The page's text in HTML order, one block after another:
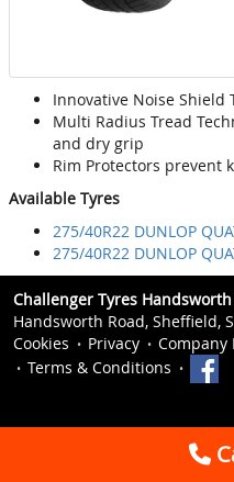
Innovative Noise Shield
Multi Radius Tread
and dry grip
Rim Protectors prevent
Available Tyres
275/40R22 DUNLOP
275/40R22 DUNLOP
Challenger Tyres Handsworth
Handsworth Road, Sheffield,
Cookies
Privacy
Terms & Conditions